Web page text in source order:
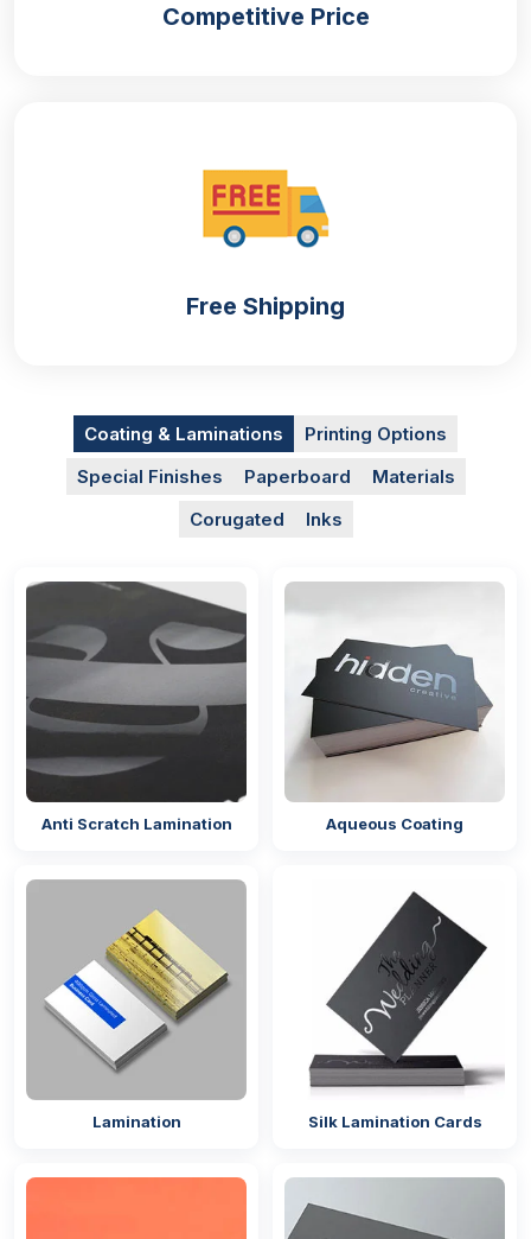
Competitive Price
Free Shipping
Coating & Laminations
Printing Options
Special Finishes
Paperboard
Materials
Corugated
Inks
Anti Scratch Lamination Aqueous Coating
Lamination Silk Lamination Cards